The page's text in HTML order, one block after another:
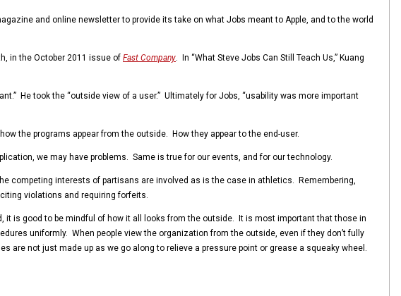
and online newsletter to provide its take on what Jobs meant to Apple, and to the world
in the October 2011 issue of Fast Company. In “What Steve Jobs Can Still Teach Us,” Kuang
He took the “outside view of a user.” Ultimately for Jobs, “usability was more important
the programs appear from the outside. How they appear to the end-user.
we may have problems. Same is true for our events, and for our technology.
competing interests of partisans are involved as is the case in athletics. Remembering,
violations and requiring forfeits.
it is good to be mindful of how it all looks from the outside. It is most important that those in
uniformly. When people view the organization from the outside, even if they don’t fully
not just made up as we go along to relieve a pressure point or grease a squeaky wheel.